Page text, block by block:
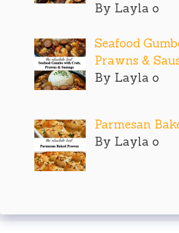
By Layla o
Seafood
Prawns &
By Layla o
Parmesan
By Layla o